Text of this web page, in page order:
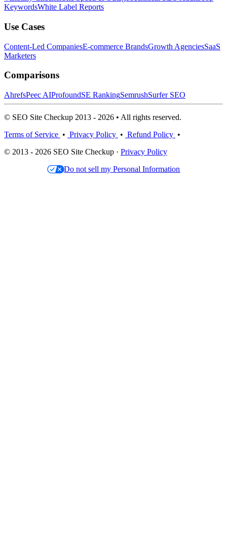
KeywordsWhite Label Reports
Use Cases
Content-Led CompaniesE-commerce BrandsGrowth AgenciesSaaS
Marketers
Comparisons
AhrefsPeec AIProfoundSE RankingSemrushSurfer SEO
© SEO Site Checkup 2013 - 2026 • All rights reserved.
Terms of Service • Privacy Policy • Refund Policy •
© 2013 - 2026 SEO Site Checkup · Privacy Policy
Do not sell my Personal Information